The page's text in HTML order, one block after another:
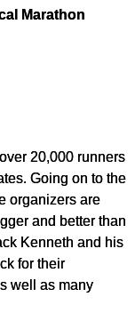
Marathon
20,000 runners
Going on to the
organizers are
and better than
Kenneth and his
for their
well as many